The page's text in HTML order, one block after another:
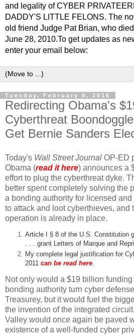
and legality of CYBER
DADDY'S LITTLE FELONS. The
old friend Judge Pat Brian, who
June 28, 2010.To get updates as
enter your email below:
Tuesday, February 9, 2016
Redirecting Obama's
Cyberthreat
Get Bernie Sanders
Today's Wall Street Journal OP-ED
Obama (read it here) announces a
effort to plug the cyberthreat dyke.
better spent completely solving the
a bonding authority for licensed
to attack and loot cyberthieves, and
operation is already in place.
Article I § 8 of the U.S. Constitution
. . . grant Letters of Marque and
My complete legal justification for
2011 can be read here.
Not only would a $19 billion
bonding authority turn cyber
Treasurey, but it would fuel the
the invention of the integrated
Valley would once again be paved
existence of a well-funded cyber